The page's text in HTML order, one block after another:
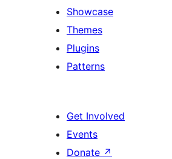
Showcase
Themes
Plugins
Patterns
Get Involved
Events
Donate ↗